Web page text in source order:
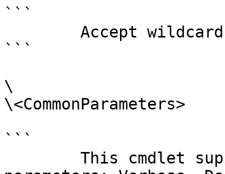
```
```
\
\<CommonParameters>
```